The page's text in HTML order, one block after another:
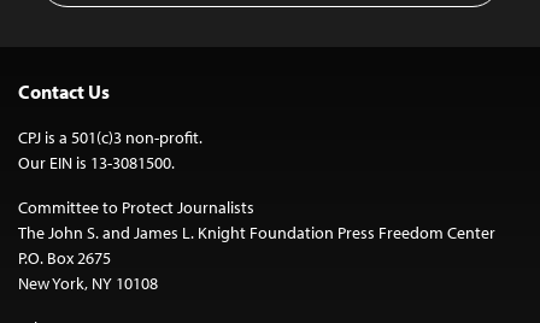
Contact Us
CPJ is a 501(c)3 non-profit.
Our EIN is 13-3081500.
Committee to Protect Journalists
The John S. and James L. Knight Foundation Press Freedom Center
P.O. Box 2675
New York, NY 10108